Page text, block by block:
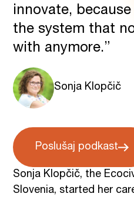
innovate,
the system that
with anymore.”
Sonja Klopčič
Poslušaj podkast
Sonja Klopčič, the
Slovenia, started her